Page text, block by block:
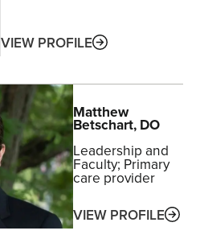
VIEW PROFILEABOUT
Matthew
Betschart, DO
Leadership and
Faculty Primary
care provider
VIEW PROFILE